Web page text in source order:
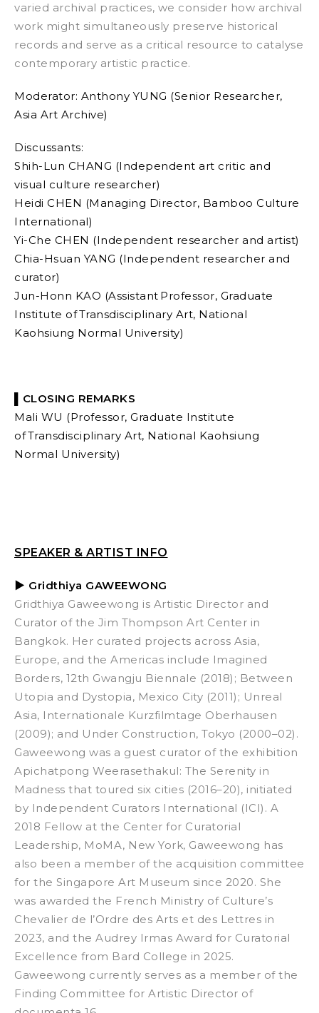
varied archival practices, we consider how archival
work might simultaneously preserve historical
records and serve as a critical resource to catalyse
contemporary artistic practice.
Moderator: Anthony YUNG (Senior Researcher,
Asia Art Archive)
Discussants:
Shih-Lun CHANG (Independent art critic and
visual culture researcher)
Heidi CHEN (Managing Director, Bamboo Culture
International)
Yi-Che CHEN (Independent researcher and artist)
Chia-Hsuan YANG (Independent researcher and
curator)
Jun-Honn KAO (Assistant Professor, Graduate
Institute of Transdisciplinary Art, National
Kaohsiung Normal University)
▌CLOSING REMARKS
Mali WU (Professor, Graduate Institute
of Transdisciplinary Art, National Kaohsiung
Normal University)
SPEAKER & ARTIST INFO
▶ Gridthiya GAWEEWONG
Gridthiya Gaweewong is Artistic Director and
Curator of the Jim Thompson Art Center in
Bangkok. Her curated projects across Asia,
Europe, and the Americas include Imagined
Borders, 12th Gwangju Biennale (2018); Between
Utopia and Dystopia, Mexico City (2011); Unreal
Asia, Internationale Kurzfilmtage Oberhausen
(2009); and Under Construction, Tokyo (2000–02).
Gaweewong was a guest curator of the exhibition
Apichatpong Weerasethakul: The Serenity in
Madness that toured six cities (2016–20), initiated
by Independent Curators International (ICI). A
2018 Fellow at the Center for Curatorial
Leadership, MoMA, New York, Gaweewong has
also been a member of the acquisition committee
for the Singapore Art Museum since 2020. She
was awarded the French Ministry of Culture’s
Chevalier de l’Ordre des Arts et des Lettres in
2023, and the Audrey Irmas Award for Curatorial
Excellence from Bard College in 2025.
Gaweewong currently serves as a member of the
Finding Committee for Artistic Director of